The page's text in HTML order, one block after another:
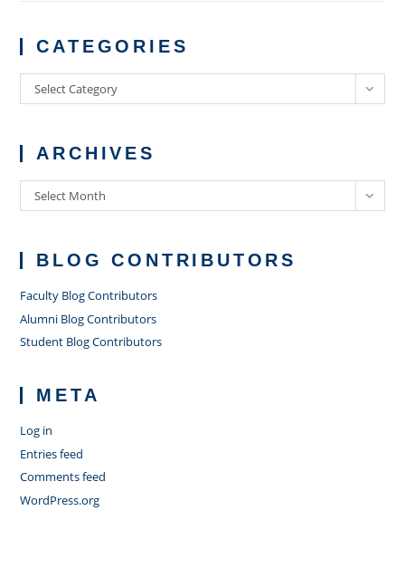
CATEGORIES
Categories
Select Category
ARCHIVES
Archives
Select Month
BLOG CONTRIBUTORS
Faculty Blog Contributors
Alumni Blog Contributors
Student Blog Contributors
META
Log in
Entries feed
Comments feed
WordPress.org